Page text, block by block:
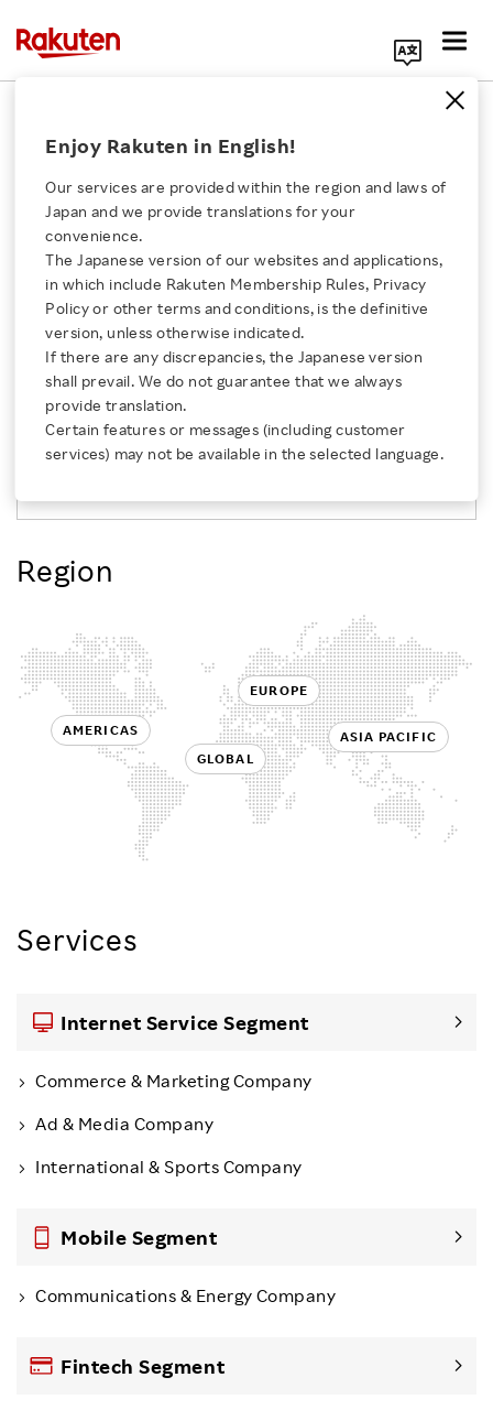
Click here for a list of Rakuten's services
About Us
Rakuten Innovation
Media Room
Careers
Enjoy Rakuten in English!
Our services are provided within the region and laws of
Japan and we provide translations for your
convenience.
The Japanese version of our websites and applications,
in which include Rakuten Membership Rules, Privacy
Policy or other terms and conditions, is the definitive
version, unless otherwise indicated.
If there are any discrepancies, the Japanese version
shall prevail. We do not guarantee that we always
provide translation.
Certain features or messages (including customer
services) may not be available in the selected language.
Our Businesses
Rakuten Group offers a variety of services in e-
commerce, fintech, digital content and
communications to many users all over the
world. Here we introduce each service by region
and business.
Search by Region
Region
AMERICAS
EUROPE
ASIA PACIFIC
GLOBAL
Services
Internet Service Segment
Commerce & Marketing Company
Ad & Media Company
International & Sports Company
Mobile Segment
Communications & Energy Company
Fintech Segment